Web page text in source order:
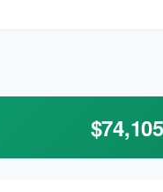
$74,105